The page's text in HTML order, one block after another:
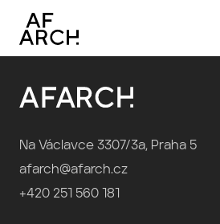
Publication 2022
Na Václavce 3307/3a, Praha 5
afarch@afarch.cz
+420 251 560 181